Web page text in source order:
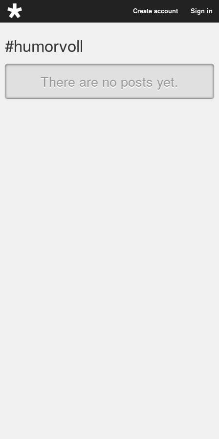
Create account Sign in
#humorvoll
There are no posts yet.